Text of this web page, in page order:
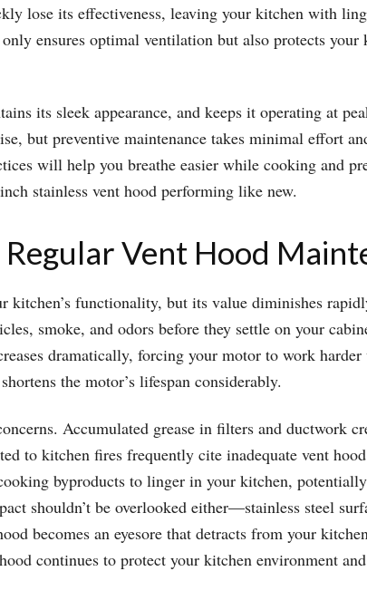
lose its effectiveness, leaving your kitchen with
ensures optimal ventilation but also protects
its sleek appearance, and keeps it operating at
but preventive maintenance takes minimal effort
will help you breathe easier while cooking and
stainless vent hood performing like new.
Vent Hood
kitchen’s functionality, but its value diminishes
smoke, and odors before they settle on your
dramatically, forcing your motor to work
the motor’s lifespan considerably.
Accumulated grease in filters and ductwork
to kitchen fires frequently cite inadequate vent
byproducts to linger in your kitchen,
shouldn’t be overlooked either—stainless steel
becomes an eyesore that detracts from your
continues to protect your kitchen environment